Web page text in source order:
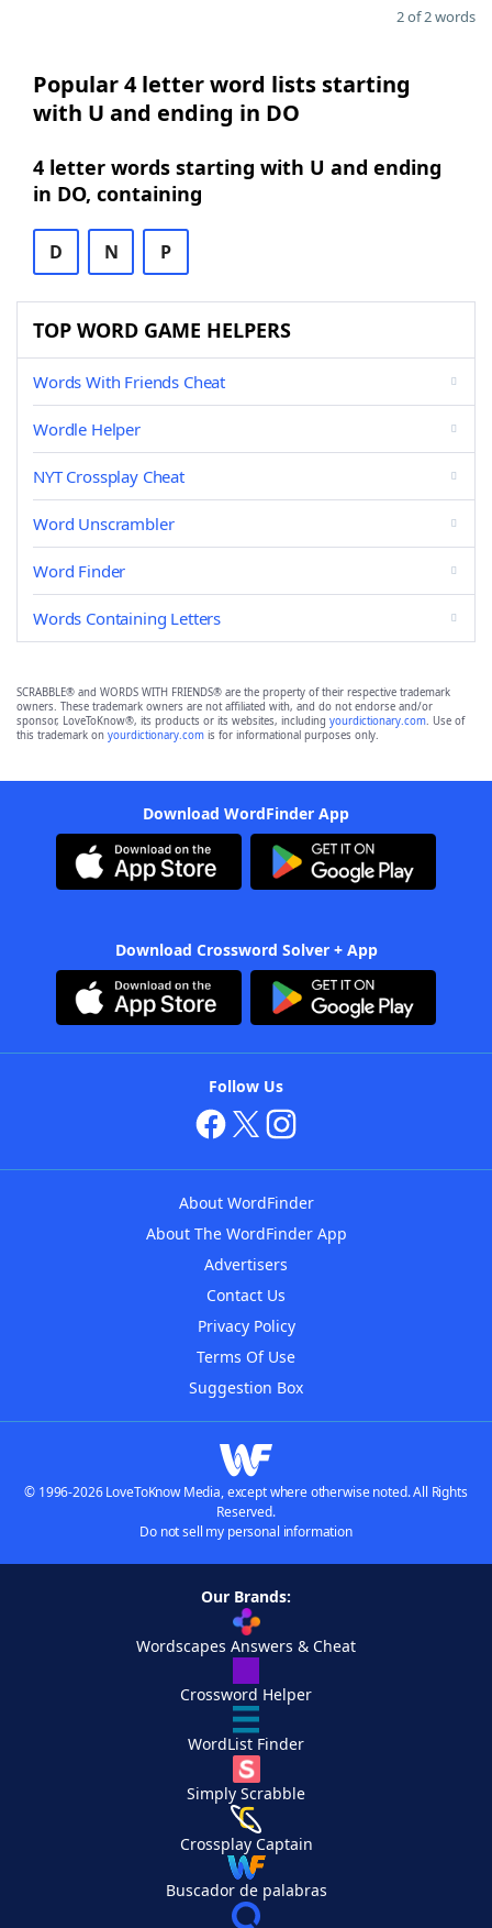
2 of 2 words
Popular 4 letter word lists starting
with U and ending in DO
4 letter words starting with U and ending
in DO, containing
D N P
TOP WORD GAME HELPERS
Words With Friends Cheat
Wordle Helper
NYT Crossplay Cheat
Word Unscrambler
Word Finder
Words Containing Letters
SCRABBLE® and WORDS WITH FRIENDS® are the property of their respective trademark
owners. These trademark owners are not affiliated with, and do not endorse and/or
sponsor, LoveToKnow®, its products or its websites, including yourdictionary.com. Use of
this trademark on yourdictionary.com is for informational purposes only.
Download WordFinder App
Download Crossword Solver + App
Follow Us
About WordFinder
About The WordFinder App
Advertisers
Contact Us
Privacy Policy
Terms Of Use
Suggestion Box
© 1996-2026 LoveToKnow Media, except where otherwise noted. All Rights
Reserved.
Do not sell my personal information
Our Brands:
Wordscapes Answers & Cheat
Crossword Helper
WordList Finder
Simply Scrabble
Crossplay Captain
Buscador de palabras